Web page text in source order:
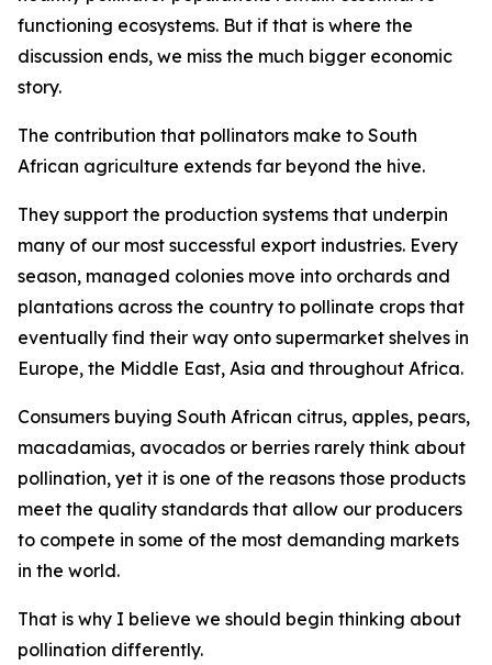
functioning ecosystems. But if that is where the
discussion ends, we miss the much bigger economic
story.
The contribution that pollinators make to South
African agriculture extends far beyond the hive.
They support the production systems that underpin
many of our most successful export industries. Every
season, managed colonies move into orchards and
plantations across the country to pollinate crops that
eventually find their way onto supermarket shelves in
Europe, the Middle East, Asia and throughout Africa.
Consumers buying South African citrus, apples, pears,
macadamias, avocados or berries rarely think about
pollination, yet it is one of the reasons those products
meet the quality standards that allow our producers
to compete in some of the most demanding markets
in the world.
That is why I believe we should begin thinking about
pollination differently.